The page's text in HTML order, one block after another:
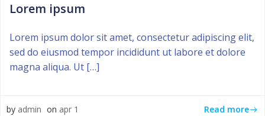
Lorem ipsum
Lorem ipsum dolor sit amet, consectetur adipiscing elit,
sed do eiusmod tempor incididunt ut labore et dolore
magna aliqua. Ut […]
by admin on apr 1 Read more